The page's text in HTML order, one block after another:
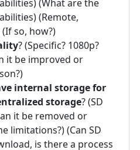
(What are the
(Remote,
so, how?)
? (Specific? 1080p?
it be improved or
internal storage for
storage? (SD
it be removed or
limitations?) (Can SD
is there a process